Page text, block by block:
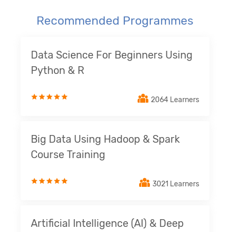
Recommended Programmes
Data Science For Beginners Using
Python & R
2064 Learners
Big Data Using Hadoop & Spark
Course Training
3021 Learners
Artificial Intelligence (AI) & Deep